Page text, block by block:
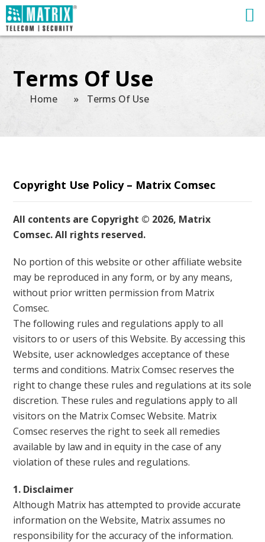
Terms Of Use
Home » Terms Of Use
Copyright Use Policy – Matrix Comsec
All contents are Copyright © 2026, Matrix
Comsec. All rights reserved.
No portion of this website or other affiliate website
may be reproduced in any form, or by any means,
without prior written permission from Matrix
Comsec.
The following rules and regulations apply to all
visitors to or users of this Website. By accessing this
Website, user acknowledges acceptance of these
terms and conditions. Matrix Comsec reserves the
right to change these rules and regulations at its sole
discretion. These rules and regulations apply to all
visitors on the Matrix Comsec Website. Matrix
Comsec reserves the right to seek all remedies
available by law and in equity in the case of any
violation of these rules and regulations.
1. Disclaimer
Although Matrix has attempted to provide accurate
information on the Website, Matrix assumes no
responsibility for the accuracy of the information.